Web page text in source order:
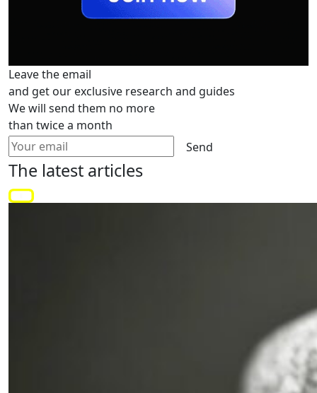
Leave the email
and get our exclusive research and guides
We will send them no more
than twice a month
Send
The latest articles